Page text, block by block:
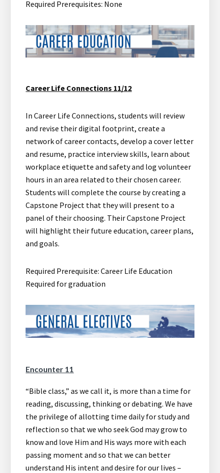
Required Prerequisites: None
Career Life Connections 11/12
In Career Life Connections, students will review
and revise their digital footprint, create a
network of career contacts, develop a cover letter
and resume, practice interview skills, learn about
workplace etiquette and safety and log volunteer
hours in an area related to their chosen career.
Students will complete the course by creating a
Capstone Project that they will present to a
panel of their choosing. Their Capstone Project
will highlight their future education, career plans,
and goals.
Required Prerequisite: Career Life Education
Required for graduation
Encounter 11
“Bible class,” as we call it, is more than a time for
reading, discussing, thinking or debating. We have
the privilege of allotting time daily for study and
reflection so that we who seek God may grow to
know and love Him and His ways more with each
passing moment and so that we can better
understand His intent and desire for our lives –